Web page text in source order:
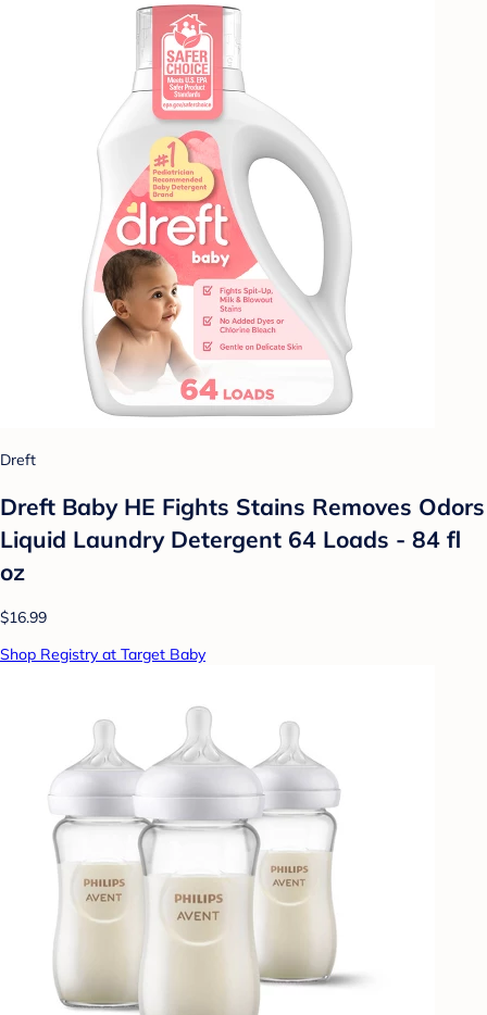
Dreft
Dreft Baby HE Fights Stains Removes Odors
Liquid Laundry Detergent 64 Loads - 84 fl
oz
$16.99
Shop Registry at Target Baby